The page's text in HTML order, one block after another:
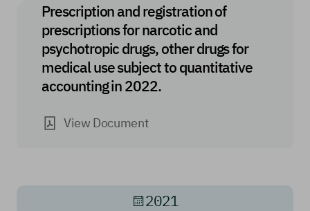
Prescription and registration of
prescriptions for narcotic and
psychotropic drugs, other drugs for
medical use subject to quantitative
accounting in 2022.
View Document
2021